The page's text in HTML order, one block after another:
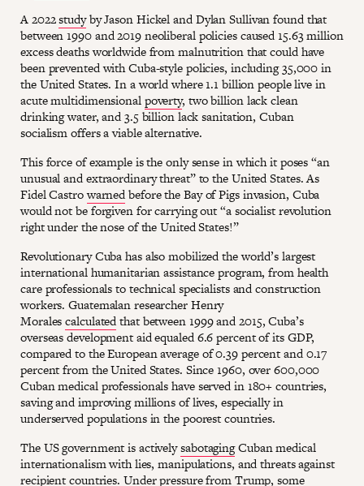
A 2022studyby Jason Hickel and Dylan Sullivan found that
between 1990 and 2019 neoliberal policies caused 15.63 million
excess deaths worldwide from malnutrition that could have
been prevented with Cuba-style policies, including 35,000 in
the United States. In a world where 1.1 billion people live in
acute multidimensionalpoverty, two billion lack clean
drinking water, and 3.5 billion lack sanitation, Cuban
socialism offers a viable alternative.
This force of example is the only sense in which it poses “an
unusual and extraordinary threat” to the United States. As
Fidel Castrowarnedbefore the Bay of Pigs invasion, Cuba
would not be forgiven for carrying out “a socialist revolution
right under the nose of the United States!”
Revolutionary Cuba has also mobilized the world’s largest
international humanitarian assistance program, from health
care professionals to technical specialists and construction
workers. Guatemalan researcher Henry
Moralescalculatedthat between 1999 and 2015, Cuba’s
overseas development aid equaled 6.6 percent of its GDP,
compared to the European average of 0.39 percent and 0.17
percent from the United States. Since 1960, over 600,000
Cuban medical professionals have served in 180+ countries,
saving and improving millions of lives, especially in
underserved populations in the poorest countries.
The US government is activelysabotagingCuban medical
internationalism with lies, manipulations, and threats against
recipient countries. Under pressure from Trump, some